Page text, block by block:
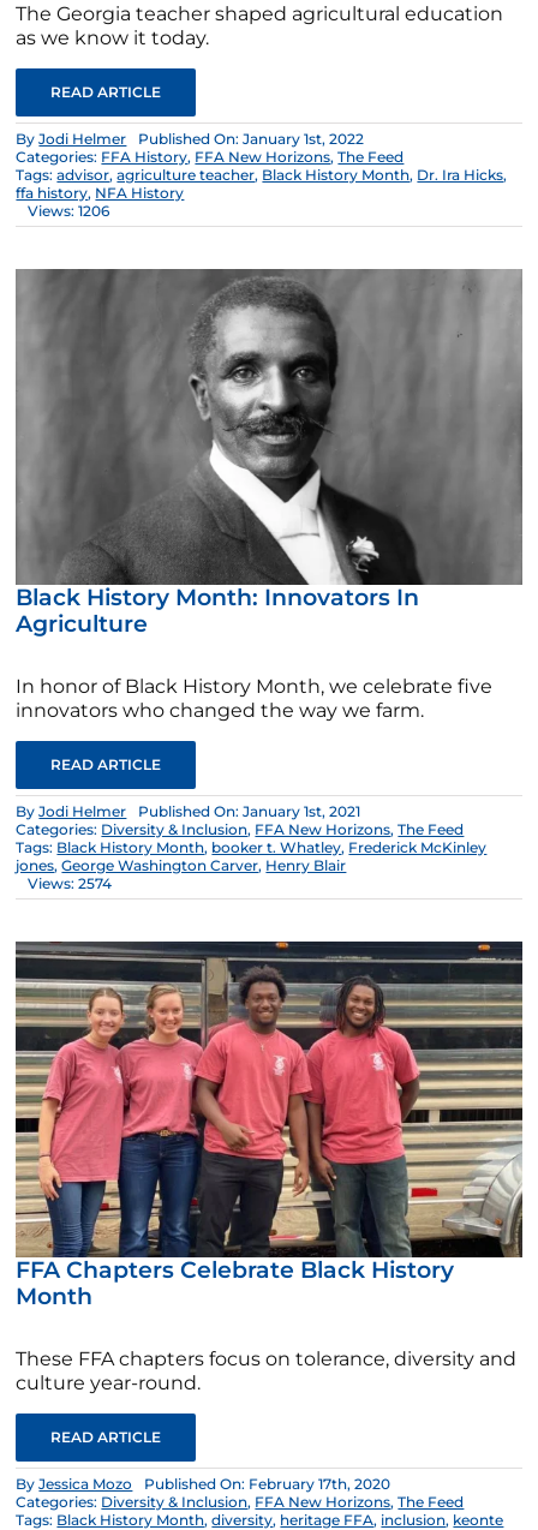
The Georgia teacher shaped agricultural education
as we know it today.
READ ARTICLE
ByJodi Helmer
Published On: January 1st, 2022
Categories: FFA History, FFA New Horizons,The Feed
Tags:advisor,agriculture teacher, Black History Month, Dr. Ira Hicks,
ffa history, NFA History
Views: 1206
Black History Month: Innovators In
Agriculture
In honor of Black History Month, we celebrate five
innovators who changed the way we farm.
READ ARTICLE
ByJodi Helmer
Published On: January 1st, 2021
Categories: Diversity & Inclusion, FFA New Horizons,The Feed
Tags: Black History Month, booker t. Whatley, Frederick McKinley
jones,George Washington Carver, Henry Blair
Views: 2574
FFA Chapters Celebrate Black History
Month
These FFA chapters focus on tolerance, diversity and
culture year-round.
READ ARTICLE
ByJessica Mozo
Published On: February 17th, 2020
Categories: Diversity & Inclusion, FFA New Horizons,The Feed
Tags: Black History Month,diversity, heritage FFA, inclusion, keonte